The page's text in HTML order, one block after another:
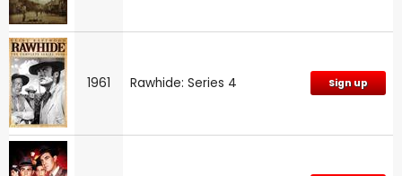
1961 Rawhide: Series 4 Sign up